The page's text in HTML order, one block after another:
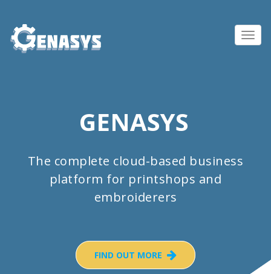
GENASYS
The complete cloud-based business
platform for printshops and
embroiderers
FIND OUT MORE